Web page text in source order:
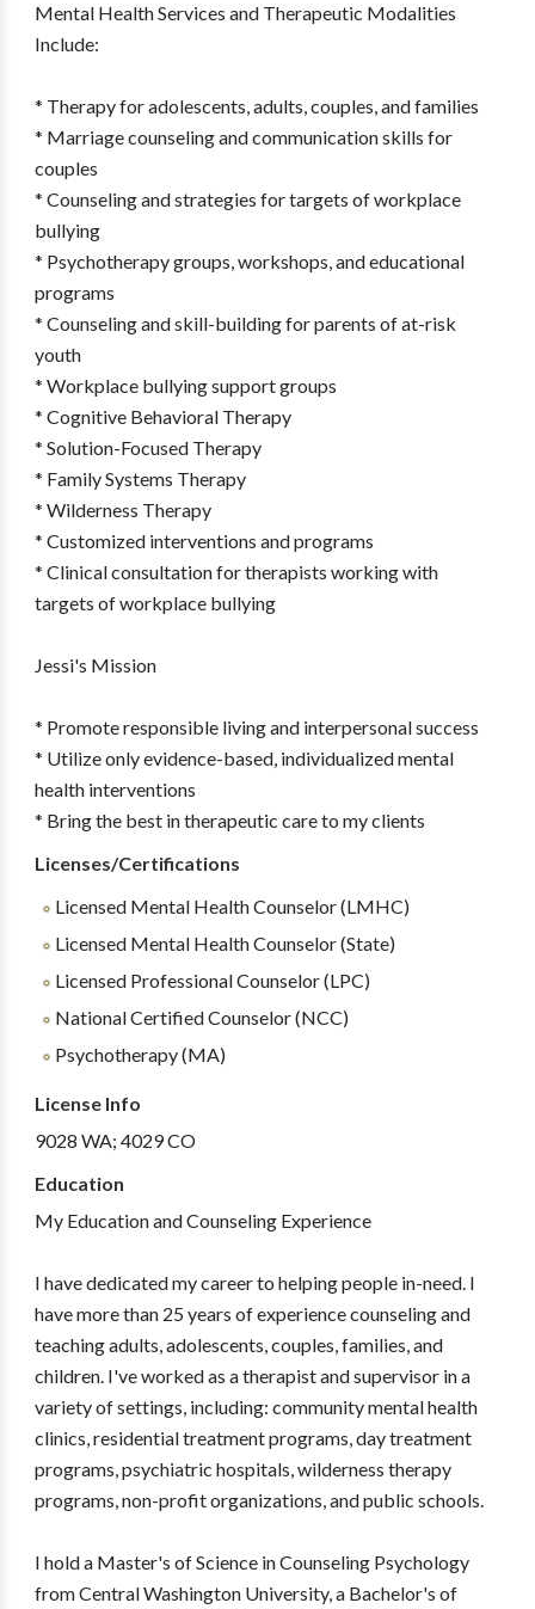
Mental Health Services and Therapeutic Modalities
Include:
* Therapy for adolescents, adults, couples, and families
* Marriage counseling and communication skills for
couples
* Counseling and strategies for targets of workplace
bullying
* Psychotherapy groups, workshops, and educational
programs
* Counseling and skill-building for parents of at-risk
youth
* Workplace bullying support groups
* Cognitive Behavioral Therapy
* Solution-Focused Therapy
* Family Systems Therapy
* Wilderness Therapy
* Customized interventions and programs
* Clinical consultation for therapists working with
targets of workplace bullying
Jessi's Mission
* Promote responsible living and interpersonal success
* Utilize only evidence-based, individualized mental
health interventions
* Bring the best in therapeutic care to my clients
Licenses/Certifications
Licensed Mental Health Counselor (LMHC)
Licensed Mental Health Counselor (State)
Licensed Professional Counselor (LPC)
National Certified Counselor (NCC)
Psychotherapy (MA)
License Info
9028 WA; 4029 CO
Education
My Education and Counseling Experience
I have dedicated my career to helping people in-need. I
have more than 25 years of experience counseling and
teaching adults, adolescents, couples, families, and
children. I've worked as a therapist and supervisor in a
variety of settings, including: community mental health
clinics, residential treatment programs, day treatment
programs, psychiatric hospitals, wilderness therapy
programs, non-profit organizations, and public schools.
I hold a Master's of Science in Counseling Psychology
from Central Washington University, a Bachelor's of